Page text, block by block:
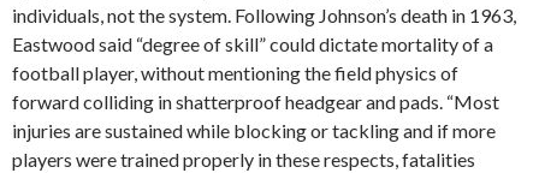
individuals, not the system. Following Johnson’s death in 1963,
Eastwood said “degree of skill” could dictate mortality of a
football player, without mentioning the field physics of
forward colliding in shatterproof headgear and pads. “Most
injuries are sustained while blocking or tackling and if more
players were trained properly in these respects, fatalities